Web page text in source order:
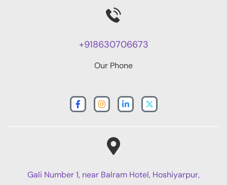
+918630706673
Our Phone
Gali Number 1, near Balram Hotel, Hoshiyarpur,